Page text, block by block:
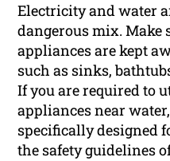
Electricity and water
dangerous mix. Make
appliances are kept
such as sinks,
If you are required to
appliances near
specifically designed
the safety guidelines